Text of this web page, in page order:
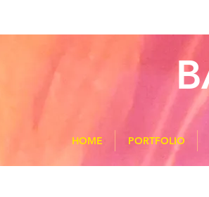
HOME PORTFOLIO